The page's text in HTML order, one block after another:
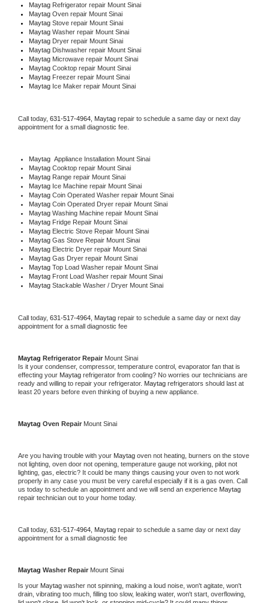
Maytag Refrigerator repair Mount Sinai
Maytag Oven repair Mount Sinai
Maytag Stove repair Mount Sinai
Maytag Washer repair Mount Sinai
Maytag Dryer repair Mount Sinai
Maytag Dishwasher repair Mount Sinai
Maytag Microwave repair Mount Sinai
Maytag Cooktop repair Mount Sinai
Maytag Freezer repair Mount Sinai
Maytag Ice Maker repair Mount Sinai
Call today, 631-517-4964, Maytag repair to schedule a same day or next day
appointment for a small diagnostic fee.
Maytag Appliance Installation Mount Sinai
Maytag Cooktop repair Mount Sinai
Maytag Range repair Mount Sinai
Maytag Ice Machine repair Mount Sinai
Maytag Coin Operated Washer repair Mount Sinai
Maytag Coin Operated Dryer repair Mount Sinai
Maytag Washing Machine repair Mount Sinai
Maytag Fridge Repair Mount Sinai
Maytag Electric Stove Repair Mount Sinai
Maytag Gas Stove Repair Mount Sinai
Maytag Electric Dryer repair Mount Sinai
Maytag Gas Dryer repair Mount Sinai
Maytag Top Load Washer repair Mount Sinai
Maytag Front Load Washer repair Mount Sinai
Maytag Stackable Washer / Dryer Mount Sinai
Call today, 631-517-4964, Maytag repair to schedule a same day or next day
appointment for a small diagnostic fee
Maytag Refrigerator Repair Mount Sinai
Is it your condenser, compressor, temperature control, evaporator fan that is
effecting your Maytag refrigerator from cooling? No worries our technicians are
ready and willing to repair your refrigerator. Maytag refrigerators should last at
least 20 years before even thinking of buying a new appliance.
Maytag Oven Repair Mount Sinai
Are you having trouble with your Maytag oven not heating, burners on the stove
not lighting, oven door not opening, temperature gauge not working, pilot not
lighting, gas, electric? It could be many things causing your oven to not work
properly in any case you must be very careful especially if it is a gas oven. Call
us today to schedule an appointment and we will send an experience
repair technician out to your home today.
Call today, 631-517-4964, Maytag repair to schedule a same day or next day
appointment for a small diagnostic fee
Maytag Washer Repair Mount Sinai
Is your Maytag washer not spinning, making a loud noise, won't agitate, won't
drain, vibrating too much, filling too slow, leaking water, won't start, overflowing,